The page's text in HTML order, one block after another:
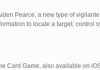
Pearce, a new type of
to locate a target, control
Card Game, also available on